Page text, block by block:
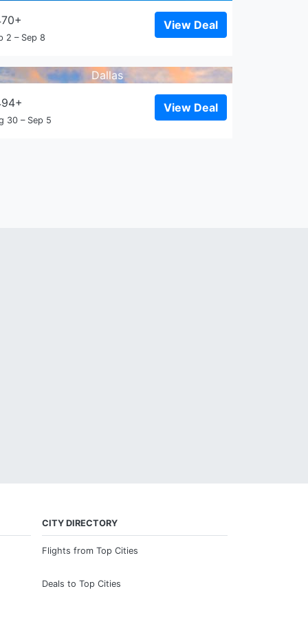
2 – Sep 8
View Deal
Dallas
30 – Sep 5
View Deal
CITY DIRECTORY
Flights from Top Cities
Deals to Top Cities